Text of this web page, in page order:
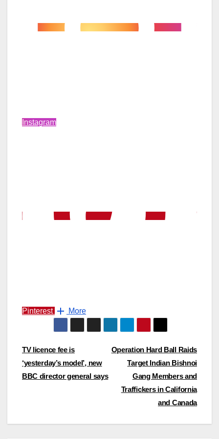
Instagram
Pinterest More
Post
navigation
Operation Hard Ball Raids
Target Indian Bishnoi
Gang Members and
Traffickers in California
and Canada
TV licence fee is
‘yesterday’s model’, new
BBC director general says